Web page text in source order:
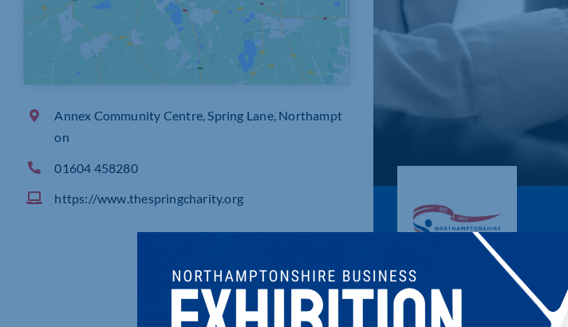
Annex Community Centre, Spring Lane, Northampt
on
01604 458280
https://www.thespringcharity.org